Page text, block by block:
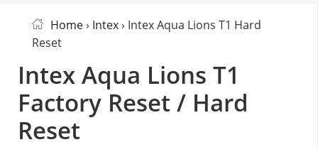
Home› Intex› Intex Aqua Lions T1 Hard
Reset
Intex Aqua Lions T1
Factory Reset / Hard
Reset